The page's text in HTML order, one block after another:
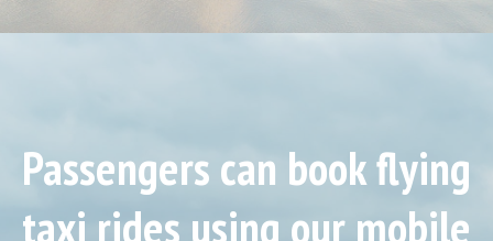
Passengers can book flying
taxi rides using our mobile